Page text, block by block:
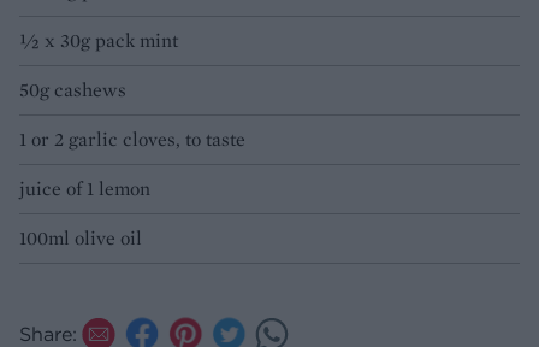
½ x 30g pack mint
50g cashews
1 or 2 garlic cloves, to taste
juice of 1 lemon
100ml olive oil
Share: